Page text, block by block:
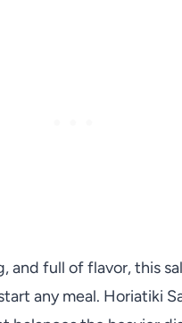
and full of flavor, this
any meal. Horiatiki